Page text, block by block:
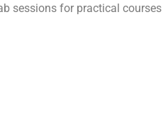
sessions for practical courses